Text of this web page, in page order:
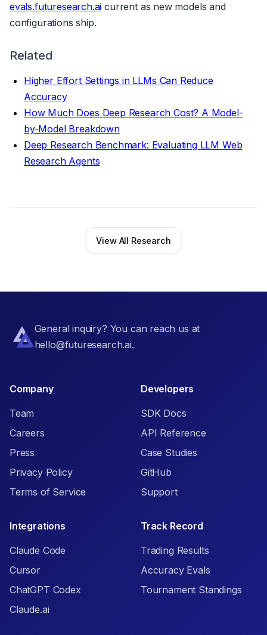
evals.futuresearch.ai current as new models and
configurations ship.
Related
Higher Effort Settings in LLMs Can Reduce
Accuracy
How Much Does Deep Research Cost? A Model-
by-Model Breakdown
Deep Research Benchmark: Evaluating LLM Web
Research Agents
View All Research
General inquiry? You can reach us at
hello@futuresearch.ai.
Company
Team
Careers
Press
Privacy Policy
Terms of Service
Developers
SDK Docs
API Reference
Case Studies
GitHub
Support
Integrations
Claude Code
Cursor
ChatGPT Codex
Claude.ai
Track Record
Trading Results
Accuracy Evals
Tournament Standings